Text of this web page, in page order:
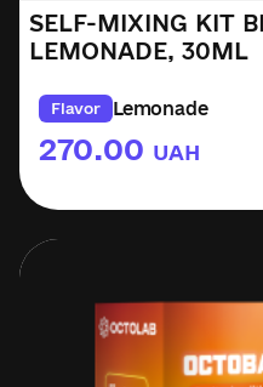
SELF-MIXING KIT
LEMONADE, 30ML
Flavor Lemonade
270.00 UAH